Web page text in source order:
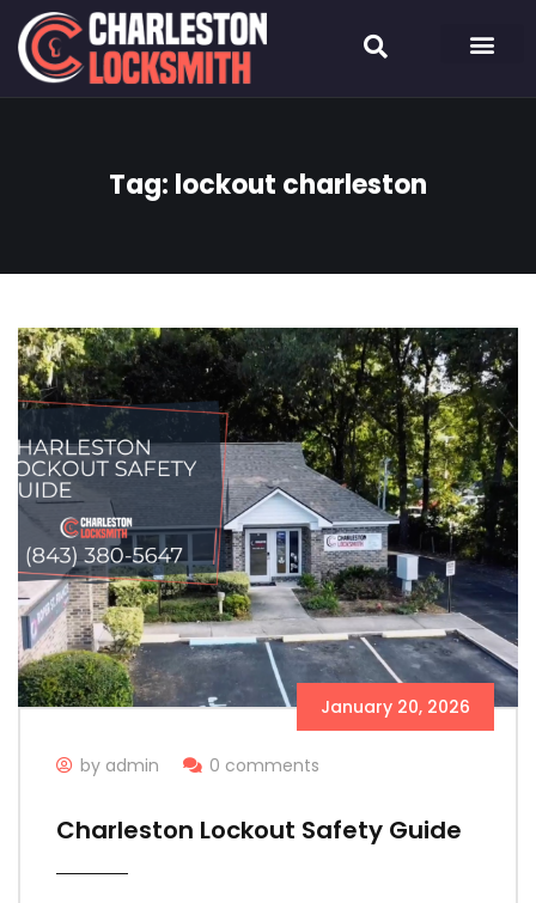
Tag: lockout charleston
January 20, 2026
by admin 0 comments
Charleston Lockout Safety Guide